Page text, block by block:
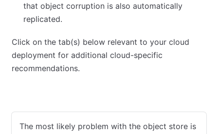
that object corruption is also automatically
replicated.
Click on the tab(s) below relevant to your cloud
deployment for additional cloud-specific
recommendations.
The most likely problem with the object store is